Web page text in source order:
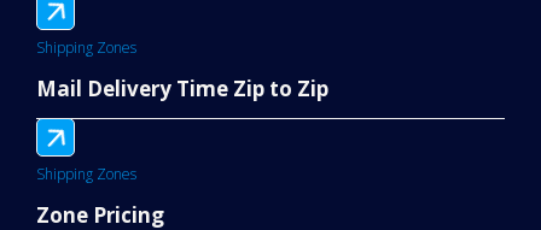
Shipping Zones
Mail Delivery Time Zip to Zip
Shipping Zones
Zone Pricing